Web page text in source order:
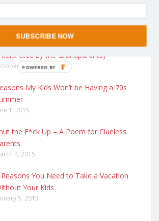
by the Grandparents)
13, 2014
My Kids Won’t be Having a 70s
1, 2015
the F*ck Up – A Poem for Clueless
4, 2015
You Need to Take a Vacation
Your Kids
5, 2015
SUBSCRIBE NOW
POWERED BY